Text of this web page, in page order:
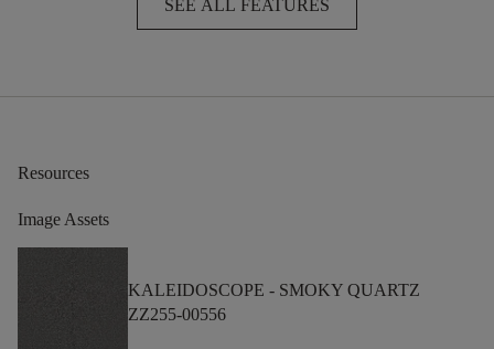
SEE ALL FEATURES
Resources
Image Assets
KALEIDOSCOPE - SMOKY QUARTZ
ZZ255-00556